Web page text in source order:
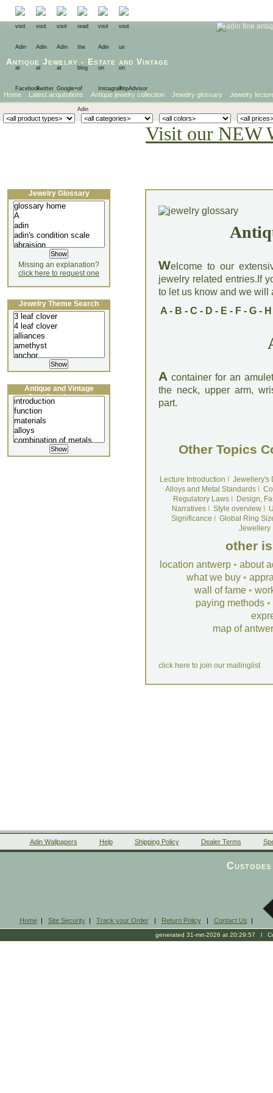
Antique Jewelry - Estate and Vintage
Home Latest acquisitions Antique jewelry collection Jewelry glossary Jewelry
Visit our NEW
Welcome to our
jewelry related entries.If
to let us know and we will
A- B - C - D - E - F- G- H
A container for an
the neck, upper arm,
part.
Other Topics
Lecture Introduction
Jewellery's
Alloys and Metal Standards
Regulatory LawsI
Design,
NarrativesI Style overviewI
Significance
Global Ring
Jewellery
other
location antwerp • about
what we buy •
wall of fame •
paying methods •
map of
click here to join our mailinglist
Jewelry Glossary
Missing an explanation?
click here to request one
Jewelry Theme Search
Antique and Vintage
Jewellery Lecture
Adin Wallpapers Help Shipping Policy Dealer Terms
Home| Site Security| Track your Order| Return Policy| Contact Us |
generated 31-mrt-2026 at 20:29:57 l